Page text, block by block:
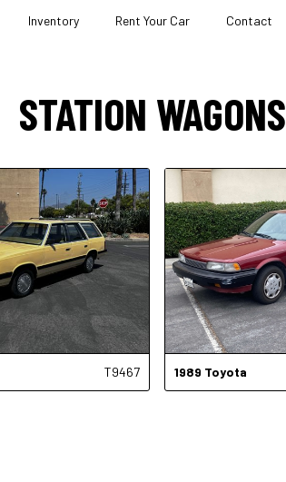
Inventory Rent Your Car Contact
STATION WAGONS
T9467 1989 Toyota